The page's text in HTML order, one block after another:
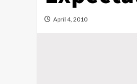
April 4, 2010